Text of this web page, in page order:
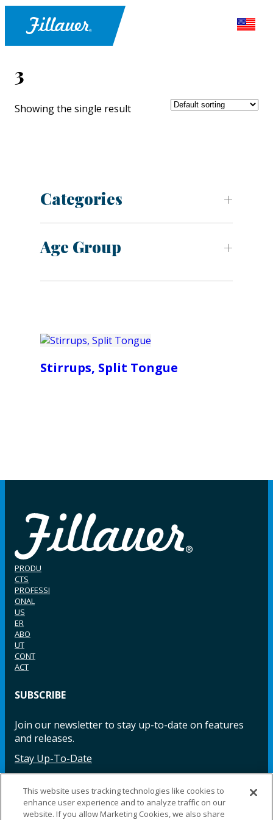
3
Showing the single result
Categories
Age Group
Stirrups, Split Tongue
PRODU
CTS
PROFESSI
ONAL
US
ER
ABO
UT
CONT
ACT
SUBSCRIBE
Join our newsletter to stay up-to-date on features
and releases.
Stay Up-To-Date
Facebook InstagramLinkedIn YouTube LinkedIn
This website uses tracking technologies like cookies to
enhance user experience and to analyze traffic on our
website. If you allow Marketing Cookies, we also share